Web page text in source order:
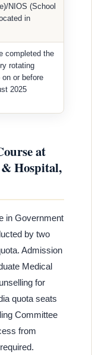
NIOS (School
in
completed the
rotating
or before
2025
at
Hospital,
in Government
by two
Admission
Medical
for
quota seats
Committee
from